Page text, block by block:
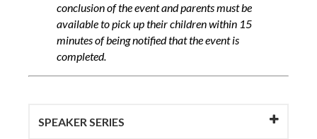
conclusion of the event and parents must be
available to pick up their children within 15
minutes of being notified that the event is
completed.
SPEAKER SERIES